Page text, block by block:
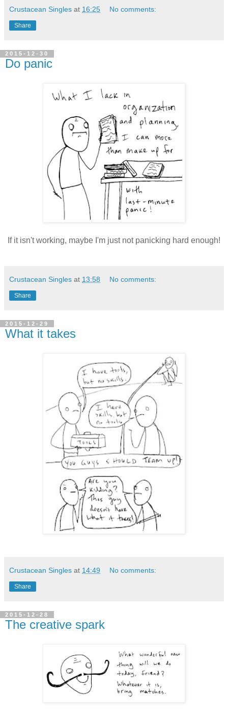
Crustacean Singles at 16:25 No comments:
Share
2015-12-30
Do panic
If it isn't working, maybe I'm just not panicking hard enough!
Crustacean Singles at 13:58 No comments:
Share
2015-12-29
What it takes
Crustacean Singles at 14:49 No comments:
Share
2015-12-28
The creative spark